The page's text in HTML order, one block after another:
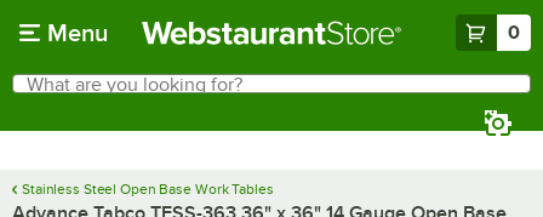
Menu 0
Search
What are you looking for?
Stainless Steel Open Base Work Tables